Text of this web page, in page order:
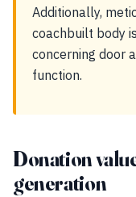
Additionally,
coachbuilt body
concerning door
function.
Donation
generation